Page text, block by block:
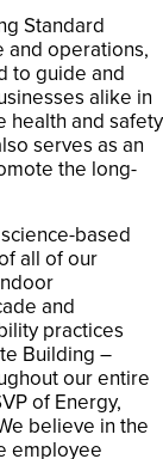
Standard
and operations,
to guide and
alike in
health and safety
serves as an
the long-
based
all of our
and
practices
Building –
our entire
of Energy,
believe in the
employee